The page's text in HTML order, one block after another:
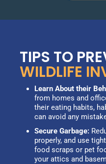
TIPS TO
WILDLIFE
Learn About their
from homes and
their eating habits,
can avoid any
Secure Garbage:
properly, and use
food scraps or pet
your attics and